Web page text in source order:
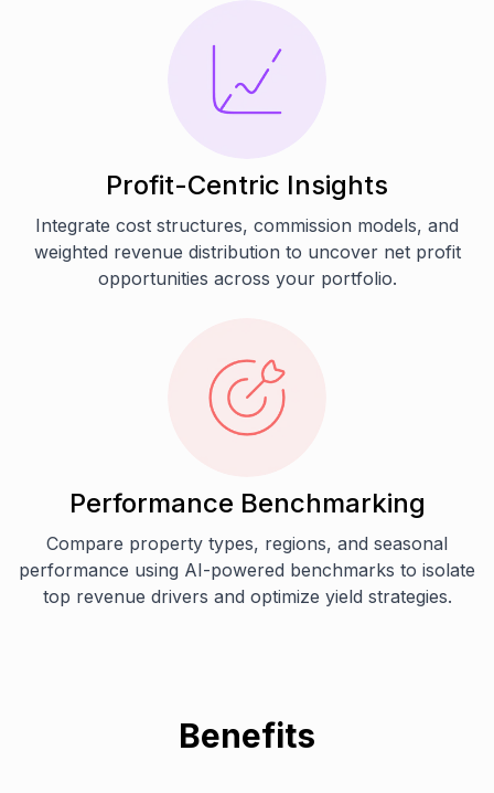
Profit-Centric Insights
Integrate cost structures, commission models, and
weighted revenue distribution to uncover net profit
opportunities across your portfolio.
Performance Benchmarking
Compare property types, regions, and seasonal
performance using AI-powered benchmarks to isolate
top revenue drivers and optimize yield strategies.
Benefits